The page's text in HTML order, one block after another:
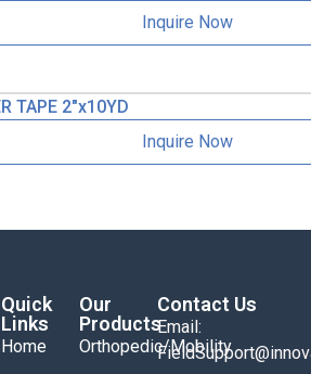
Inquire Now
TAPE 2″x10YD
Inquire Now
Quick
Links
Home
Our
Products
Orthopedic/Mobility
Contact Us
Email: